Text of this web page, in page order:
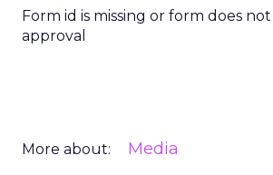
Form id is missing or form does
approval
More about: Media